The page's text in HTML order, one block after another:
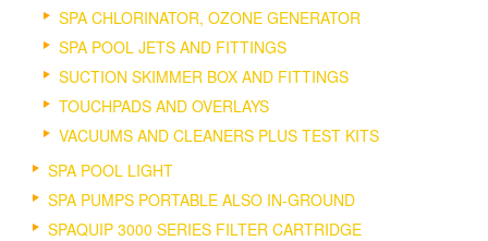
SPA CHLORINATOR, OZONE GENERATOR
SPA POOL JETS AND FITTINGS
SUCTION SKIMMER BOX AND FITTINGS
TOUCHPADS AND OVERLAYS
VACUUMS AND CLEANERS PLUS TEST KITS
SPA POOL LIGHT
SPA PUMPS PORTABLE ALSO IN-GROUND
SPAQUIP 3000 SERIES FILTER CARTRIDGE